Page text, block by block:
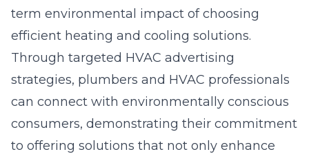
term environmental impact of choosing
efficient heating and cooling solutions.
Through targeted HVAC advertising
strategies, plumbers and HVAC professionals
can connect with environmentally conscious
consumers, demonstrating their commitment
to offering solutions that not only enhance